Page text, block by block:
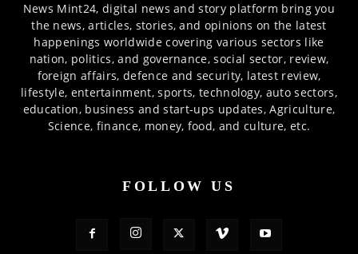
News Mint24, digital news and story platform bring you
the news, articles, stories, and opinions on the latest
happenings worldwide covering various sectors like
nation, politics, and governance, social sector, review,
foreign affairs, defence and security, latest review,
lifestyle, entertainment, sports, technology, auto sectors,
education, business and start-ups updates, Agriculture,
Science, finance, money, food, and culture, etc.
FOLLOW US